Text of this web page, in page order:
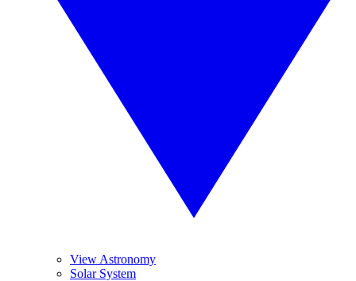
View Astronomy
Solar System